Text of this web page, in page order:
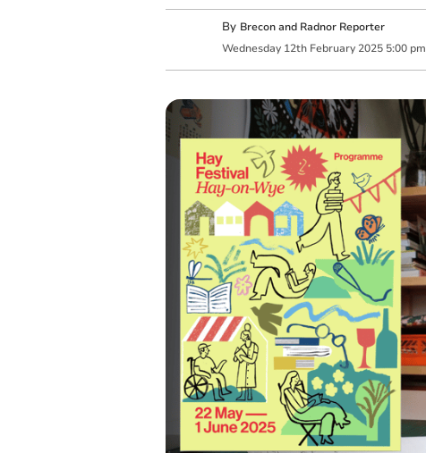
By Brecon and Radnor Reporter
Wednesday 12th February 2025 5:00 pm